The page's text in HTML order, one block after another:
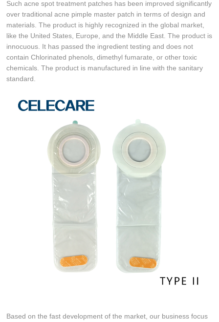
Such acne spot treatment patches has been improved significantly
over traditional acne pimple master patch in terms of design and
materials. The product is highly recognized in the global market,
like the United States, Europe, and the Middle East. The product is
innocuous. It has passed the ingredient testing and does not
contain Chlorinated phenols, dimethyl fumarate, or other toxic
chemicals. The product is manufactured in line with the sanitary
standard.
Based on the fast development of the market, our business focus